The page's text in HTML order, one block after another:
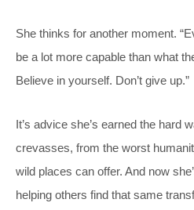
She thinks for another moment.
be a lot more capable than what
Believe in yourself. Don’t give up.”
It’s advice she’s earned the
crevasses, from the worst
wild places can offer. And now
helping others find that same